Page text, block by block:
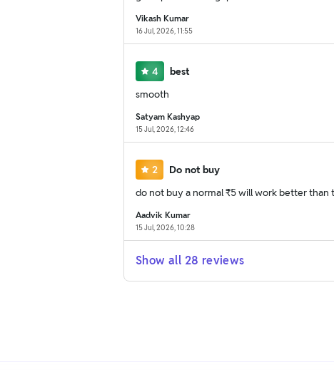
Vikash Kumar
16 Jul, 2026, 11:55
4
best
smooth
Satyam Kashyap
15 Jul, 2026, 12:46
2
Do not buy
do not buy a normal ₹5 will work better than
Aadvik Kumar
15 Jul, 2026, 10:28
Show all 28 reviews